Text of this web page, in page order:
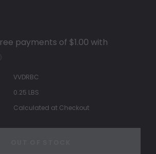
VVDRBC
0.25 LBS
Calculated at Checkout